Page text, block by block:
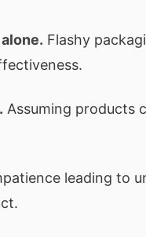
Flashy
Assuming products
leading to